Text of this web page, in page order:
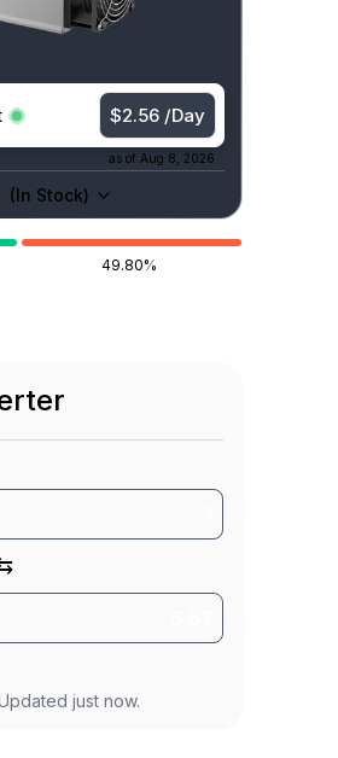
$2.56 /Day
as of Aug 8, 2026
(In Stock)
49.80%
just now.